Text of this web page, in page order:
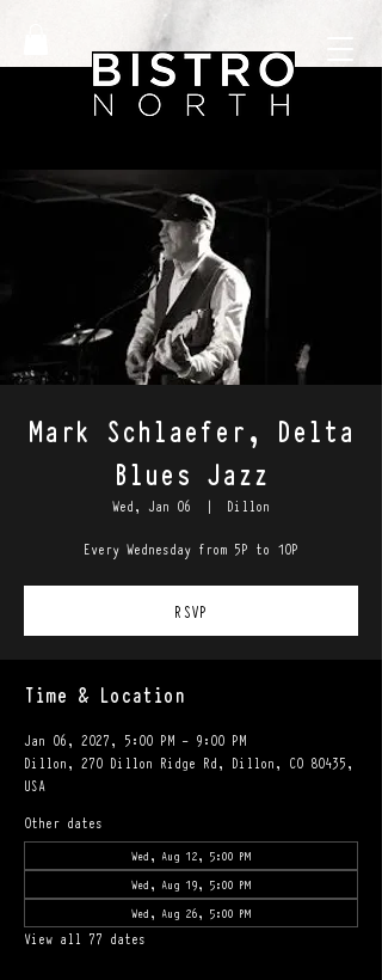
Mark Schlaefer, Delta
Blues Jazz
Wed, Jan 06
  |
Dillon
Every Wednesday from 5P to 10P
RSVP
Time & Location
Jan 06, 2027, 5:00 PM – 9:00 PM
Dillon, 270 Dillon Ridge Rd, Dillon, CO 80435,
USA
Other dates
Wed, Aug 12, 5:00 PM
Wed, Aug 19, 5:00 PM
Wed, Aug 26, 5:00 PM
View all 77 dates